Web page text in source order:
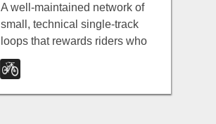
A well-maintained network of
small, technical single-track
loops that rewards riders who
know how to read the trail.